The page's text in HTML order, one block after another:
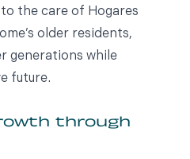
the care of Hogares
older residents,
generations while
future.
through